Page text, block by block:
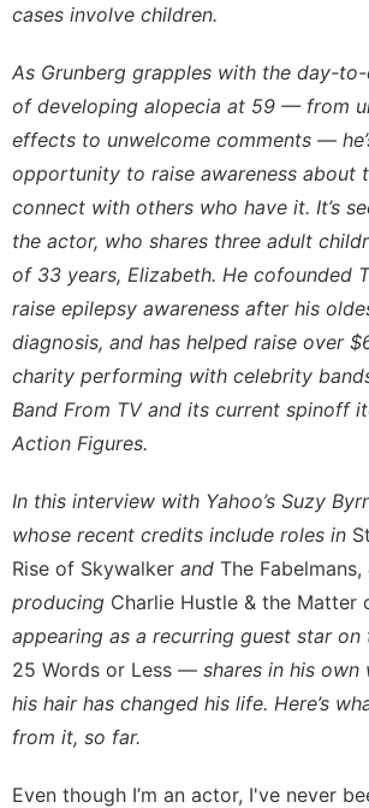
cases involve children.
As Grunberg grapples with the day-
of developing alopecia at 59 — from
effects to unwelcome comments —
opportunity to raise awareness about
connect with others who have it. It’s
the actor, who shares three adult
of 33 years, Elizabeth. He cofounded
raise epilepsy awareness after his
diagnosis, and has helped raise over
charity performing with celebrity
Band From TV and its current spinoff
Action Figures.
In this interview with Yahoo’s Suzy
whose recent credits include roles in
Rise of Skywalker and The Fabelmans,
producing Charlie Hustle & the Matter
appearing as a recurring guest star on
25 Words or Less — shares in his own
his hair has changed his life. Here’s
from it, so far.
Even though I’m an actor, I've never